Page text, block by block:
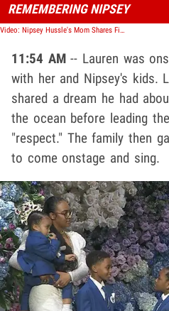
REMEMBERING NIPSEY
Video: Nipsey Hussle's Mom Shares Final Text Exchange She Had With Son
11:54 AM-- Lauren was
with her and Nipsey's kids.
shared a dream he had
the ocean before leading
"respect." The family then
to come onstage and sing.